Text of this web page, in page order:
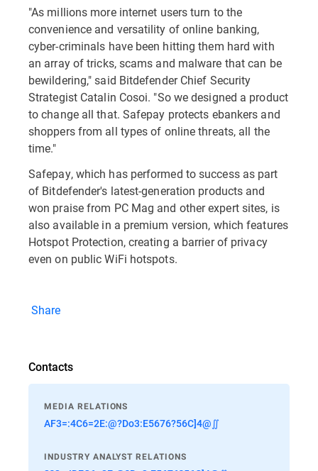
"As millions more internet users turn to the
convenience and versatility of online banking,
cyber-criminals have been hitting them hard with
an array of tricks, scams and malware that can be
bewildering," said Bitdefender Chief Security
Strategist Catalin Cosoi. "So we designed a product
to change all that. Safepay protects ebankers and
shoppers from all types of online threats, all the
time."
Safepay, which has performed to success as part
of Bitdefender's latest-generation products and
won praise from PC Mag and other expert sites, is
also available in a premium version, which features
Hotspot Protection, creating a barrier of privacy
even on public WiFi hotspots.
Share
Contacts
MEDIA RELATIONS
AF3=:4C6=2E:@?Do3:E5676?56C]4@∬
INDUSTRY ANALYST RELATIONS